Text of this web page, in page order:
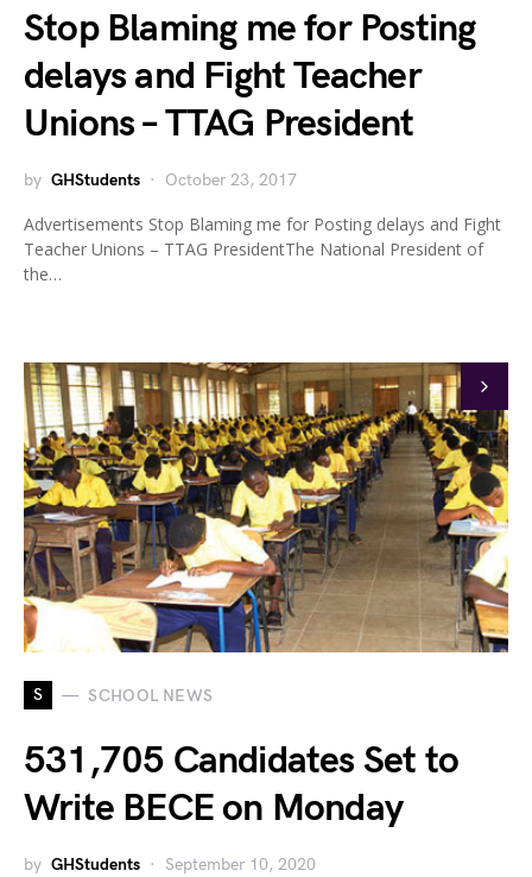
Stop Blaming me for Posting
delays and Fight Teacher
Unions – TTAG President
by GHStudents October 23, 2017
Advertisements Stop Blaming me for Posting delays and Fight
Teacher Unions – TTAG PresidentThe National President of
the…
S SCHOOL NEWS
531,705 Candidates Set to
Write BECE on Monday
by GHStudents September 10, 2020